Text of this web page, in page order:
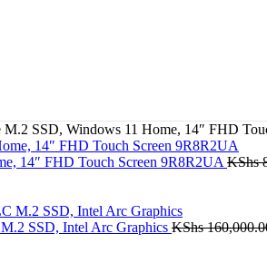
SSD, Windows 11 Home, 14″ FHD
14″ FHD Touch Screen 9R8R2UA KShs
SSD, Intel Arc Graphics KShs